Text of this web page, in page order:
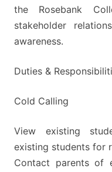
the Rosebank
stakeholder
awareness.
Duties &
Cold Calling
View existing
existing students for
Contact parents of